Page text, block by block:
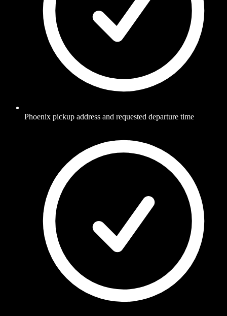
Phoenix pickup address and requested departure time